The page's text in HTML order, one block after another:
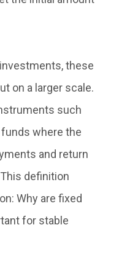
, these
on a larger scale.
such
where the
and return
definition
Why are fixed
for stable